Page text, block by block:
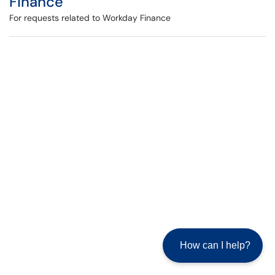
For requests related to Workday Finance
How can I help?